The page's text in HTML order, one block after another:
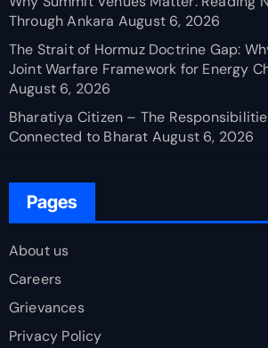
Through Ankara August 6, 2026
The Strait of Hormuz Doctrine Gap:
Joint Warfare Framework for Energy
August 6, 2026
Bharatiya Citizen – The
Connected to Bharat August 6, 2026
Pages
About us
Careers
Grievances
Privacy Policy